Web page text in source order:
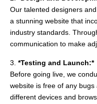
Our talented designers
a stunning website that
industry standards.
communication to make
3. *Testing and Launch:*
Before going live, we
website is free of any
different devices and